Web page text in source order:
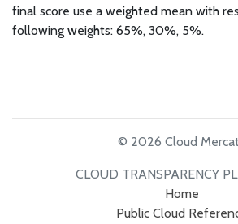
final score use a weighted mean with
following weights: 65%, 30%, 5%.
© 2026 Cloud
CLOUD TRANSPARENCY
Home
Public Cloud